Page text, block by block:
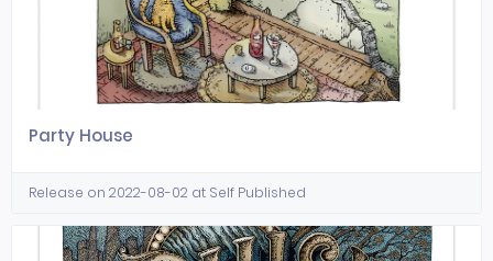
Party House
Release on 2022-08-02 at Self Published